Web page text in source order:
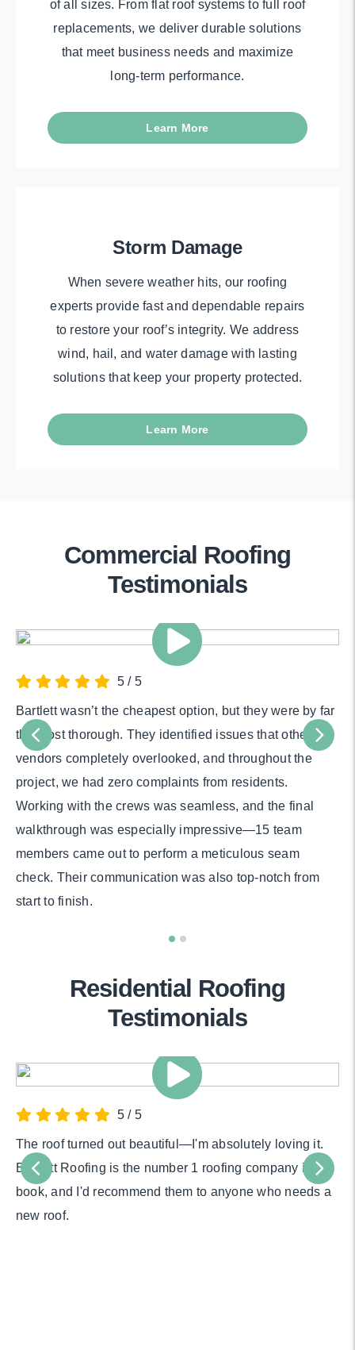
of all sizes. From flat roof systems to full roof
replacements, we deliver durable solutions
that meet business needs and maximize
long-term performance.
Learn More
Storm Damage
When severe weather hits, our roofing
experts provide fast and dependable repairs
to restore your roof’s integrity. We address
wind, hail, and water damage with lasting
solutions that keep your property protected.
Learn More
Commercial Roofing
Testimonials
5/ 5
Bartlett wasn’t the cheapest option, but they were by far
the most thorough. They identified issues that other
vendors completely overlooked, and throughout the
project, we had zero complaints from residents.
Working with the crews was seamless, and the final
walkthrough was especially impressive—15 team
members came out to perform a meticulous seam
check. Their communication was also top-notch from
start to finish.
Residential Roofing
Testimonials
5/ 5
The roof turned out beautiful—I'm absolutely loving it.
Bartlett Roofing is the number 1 roofing company in my
book, and I'd recommend them to anyone who needs a
new roof.